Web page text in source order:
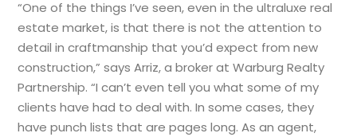
“One of the things I’ve seen, even in the ultraluxe real
estate market, is that there is not the attention to
detail in craftmanship that you’d expect from new
construction,” says Arriz, a broker at Warburg Realty
Partnership. “I can’t even tell you what some of my
clients have had to deal with. In some cases, they
have punch lists that are pages long. As an agent,